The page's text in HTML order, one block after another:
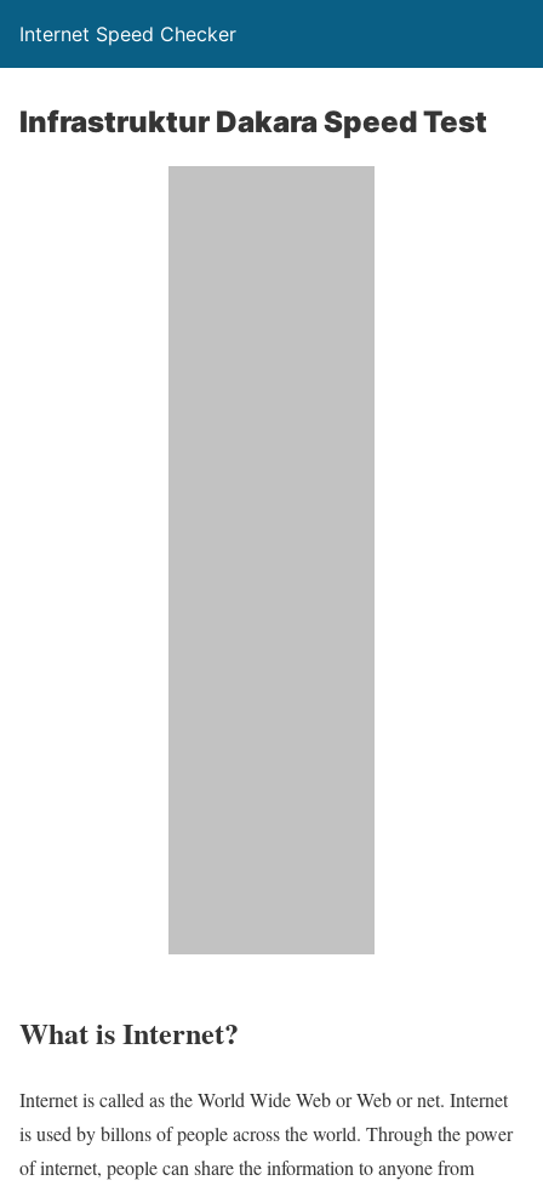
Internet Speed Checker
Infrastruktur Dakara Speed Test
What is Internet?​
Internet is called as the World Wide Web or Web or net. Internet
is used by billons of people across the world. Through the power
of internet, people can share the information to anyone from